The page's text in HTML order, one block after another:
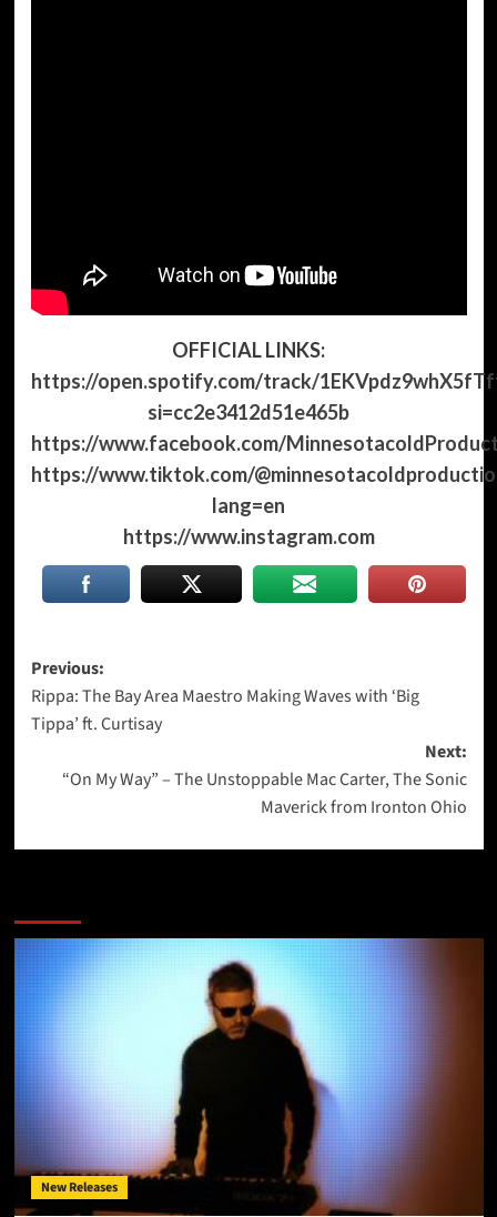
OFFICIAL LINKS:
https://open.spotify.com/track/
si=cc2e3412d51e465b
https://www.facebook.com/
https://www.tiktok.com/
lang=en
https://www.instagram.com
Post
navigation
Previous:
Rippa: The Bay Area Maestro Making Waves with ‘Big
Tippa’ ft. Curtisay
Next:
“On My Way” – The Unstoppable Mac Carter, The Sonic
Maverick from Ironton Ohio
New Releases